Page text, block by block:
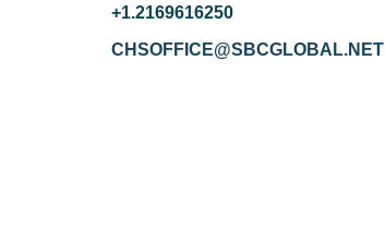
+1.2169616250
CHSOFFICE@SBCGLOBAL.NET